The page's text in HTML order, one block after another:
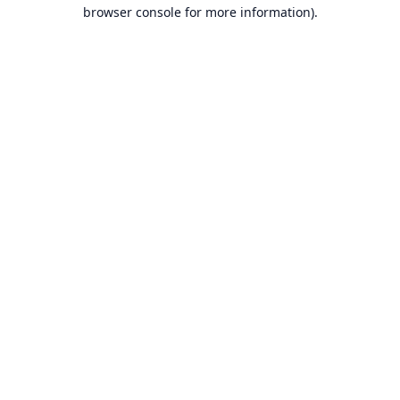
browser console for more information).